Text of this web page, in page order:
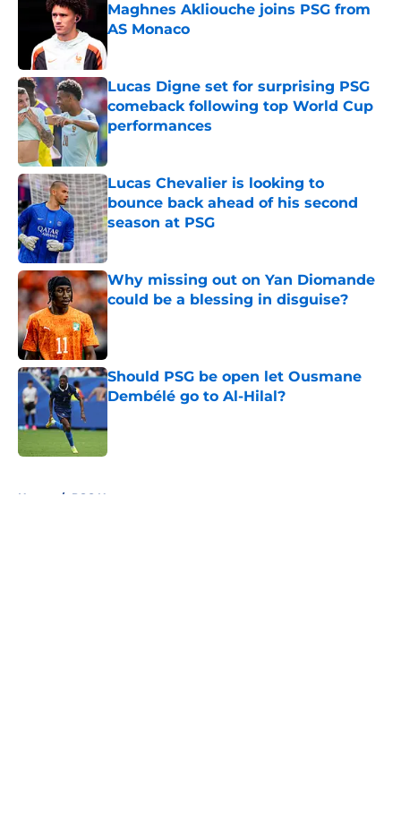
Maghnes Akliouche joins PSG from
AS Monaco
Lucas Digne set for surprising PSG
comeback following top World Cup
performances
Published by on Invalid Date
Lucas Chevalier is looking to
bounce back ahead of his second
season at PSG
Published by on Invalid Date
Why missing out on Yan Diomande
could be a blessing in disguise?
Published by on Invalid Date
Should PSG be open let Ousmane
Dembélé go to Al-Hilal?
Home / PSG News